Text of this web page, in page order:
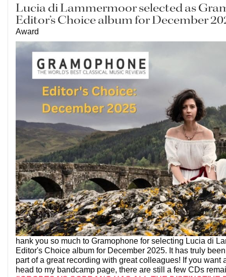
Lucia di Lammermoor selected as
Editor’s Choice album for December
Award
hank you so much to Gramophone for selecting Lucia di
Editor's Choice album for December 2025. It has truly
part of a great recording with great colleagues! If you want
head to my bandcamp page, there are still a few CDs